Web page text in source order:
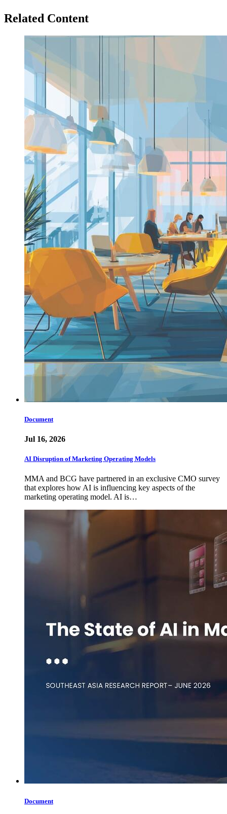
Related Content
Document
Jul 16, 2026
AI Disruption of Marketing Operating Models
MMA and BCG have partnered in an exclusive CMO survey
that explores how AI is influencing key aspects of the
marketing operating model. AI is…
Document